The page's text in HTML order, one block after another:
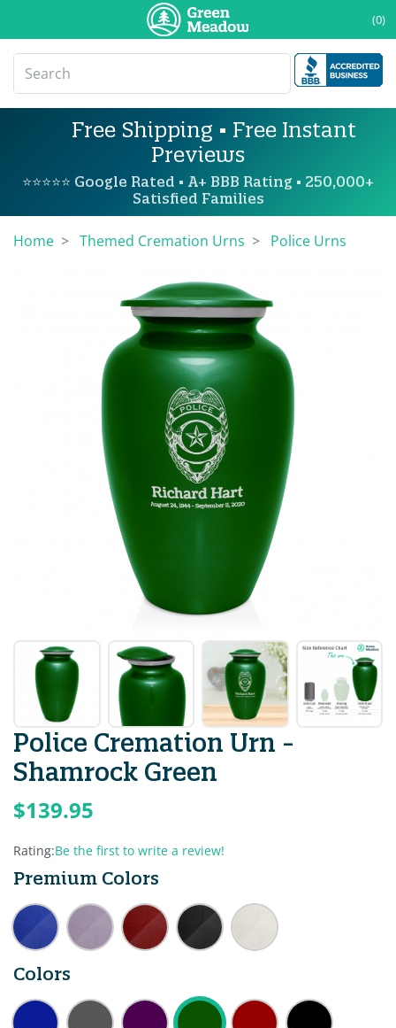
(0)
Free Shipping • Free Instant
Previews
⭐⭐⭐⭐⭐ Google Rated • A+ BBB Rating • 250,000+
Satisfied Families
Home Themed Cremation Urns Police Urns
Police Cremation Urn -
Shamrock Green
$139.95
Rating:Be the first to write a review!
Premium Colors
Colors